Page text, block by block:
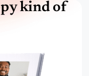
kind of